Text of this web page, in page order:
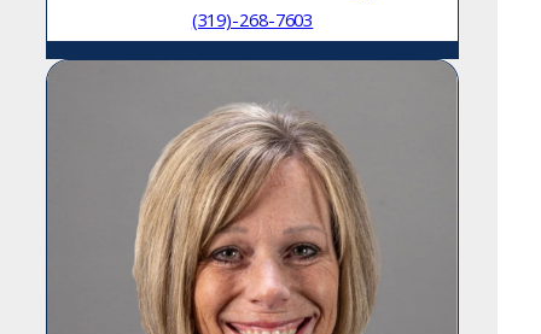
(319)-268-7603